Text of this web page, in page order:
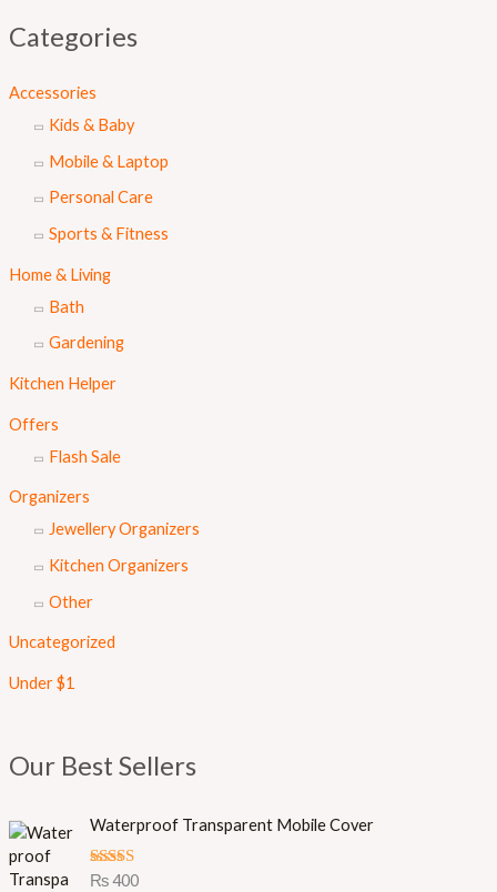
Categories
Accessories
Kids & Baby
Mobile & Laptop
Personal Care
Sports & Fitness
Home & Living
Bath
Gardening
Kitchen Helper
Offers
Flash Sale
Organizers
Jewellery Organizers
Kitchen Organizers
Other
Uncategorized
Under $1
Our Best Sellers
Waterproof Transparent Mobile Cover
Rated5.00
₨400